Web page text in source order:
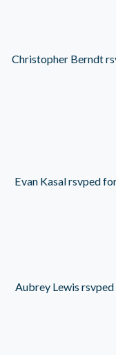
Christopher Berndt
Evan Kasalrsvped
Aubrey Lewis